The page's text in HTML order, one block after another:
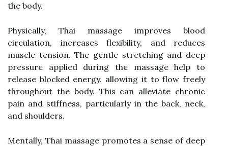
the body.
Physically, Thai massage improves blood
circulation, increases flexibility, and reduces
muscle tension. The gentle stretching and deep
pressure applied during the massage help to
release blocked energy, allowing it to flow freely
throughout the body. This can alleviate chronic
pain and stiffness, particularly in the back, neck,
and shoulders.
Mentally, Thai massage promotes a sense of deep